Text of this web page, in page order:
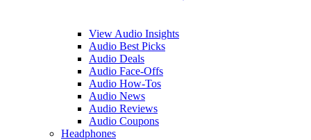
View Audio Insights
Audio Best Picks
Audio Deals
Audio Face-Offs
Audio How-Tos
Audio News
Audio Reviews
Audio Coupons
Headphones